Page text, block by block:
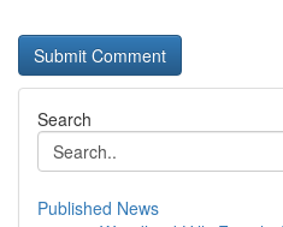
Search
Published News